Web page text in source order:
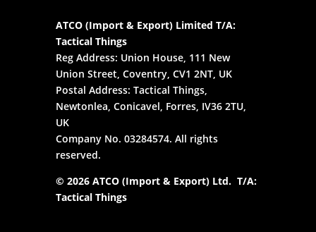
ATCO (Import & Export) Limited T/A:
Tactical Things
Reg Address: Union House, 111 New
Union Street, Coventry, CV1 2NT, UK
Postal Address: Tactical Things,
Newtonlea, Conicavel, Forres, IV36 2TU,
UK
Company No. 03284574. All rights
reserved.
© 2026 ATCO (Import & Export) Ltd. T/A:
Tactical Things